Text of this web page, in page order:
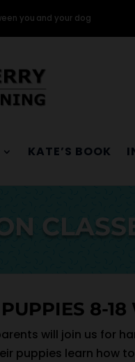
you and your dog
KATE’S BOOK
8-18
will join us for
puppies learn how